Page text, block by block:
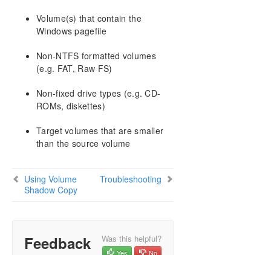
Change Mirror Type
Create a Mirror and Rename Job and Delete Job
Data Transfer Network Protocols
Delete and Switchover Actions Grayed Out
Deleting a Mirror
Error Messages Log
Network Disconnect
Reclaim Full Capacity of Target Drive
Split-Brain FAQs
Stop Replication Between Source and Target
Volume(s) that contain the
Windows pagefile
Non-NTFS formatted volumes
(e.g. FAT, Raw FS)
Non-fixed drive types (e.g. CD-
ROMs, diskettes)
Target volumes that are smaller
than the source volume
Using Volume
Shadow Copy
Troubleshooting
Feedback Was this helpful?
Yes No